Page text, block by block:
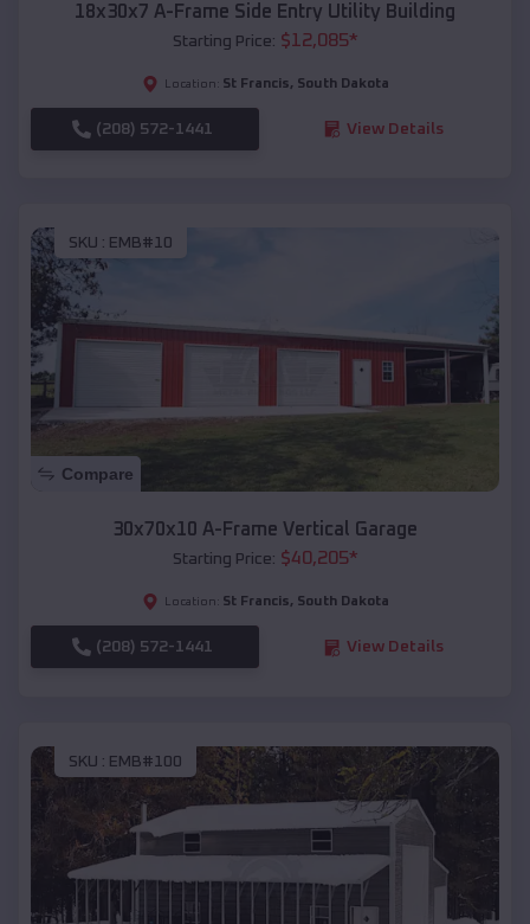
18x30x7 A-Frame Side Entry Utility Building
Starting Price: $12,085*
Location: St Francis, South Dakota
(208) 572-1441 View Details
SKU : EMB#10
Compare
30x70x10 A-Frame Vertical Garage
Starting Price: $40,205*
Location: St Francis, South Dakota
(208) 572-1441 View Details
SKU : EMB#100